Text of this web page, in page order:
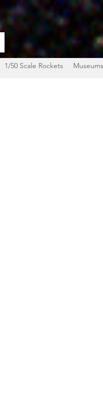
1/50 Scale Rockets Museums